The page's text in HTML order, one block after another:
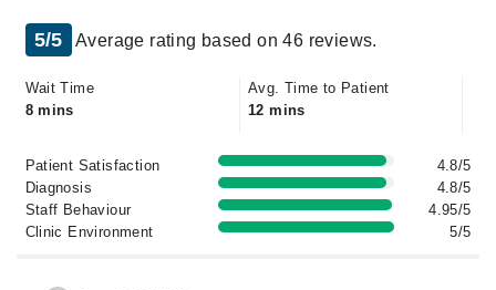
5/5 Average rating based on 46 reviews.
Wait Time
8 mins
Avg. Time to Patient
12 mins
Patient Satisfaction
4.8/5
Diagnosis
4.8/5
Staff Behaviour
4.95/5
Clinic Environment
5/5